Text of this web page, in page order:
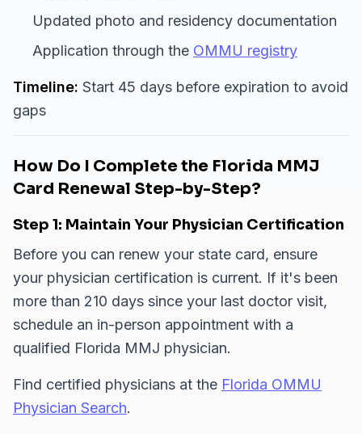
Updated photo and residency documentation
Application through the OMMU registry
Timeline: Start 45 days before expiration to avoid
gaps
How Do I Complete the Florida MMJ
Card Renewal Step-by-Step?
Step 1: Maintain Your Physician Certification
Before you can renew your state card, ensure
your physician certification is current. If it's been
more than 210 days since your last doctor visit,
schedule an in-person appointment with a
qualified Florida MMJ physician.
Find certified physicians at the Florida OMMU
Physician Search.